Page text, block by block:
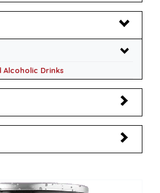
Alcoholic Drinks